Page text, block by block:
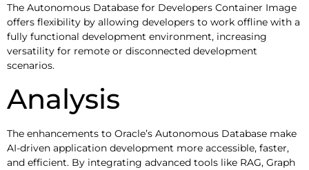
The Autonomous Database for Developers Container Image
offers flexibility by allowing developers to work offline with a
fully functional development environment, increasing
versatility for remote or disconnected development
scenarios.
Analysis
The enhancements to Oracle’s Autonomous Database make
AI-driven application development more accessible, faster,
and efficient. By integrating advanced tools like RAG, Graph